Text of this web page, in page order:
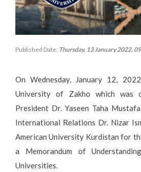
Published Date: Thursday, 13 January 2022,
On Wednesday, January 12,
University of Zakho which was
President Dr. Yaseen Taha
International Relations Dr. Nizar
American University Kurdistan for
a Memorandum of
Universities.